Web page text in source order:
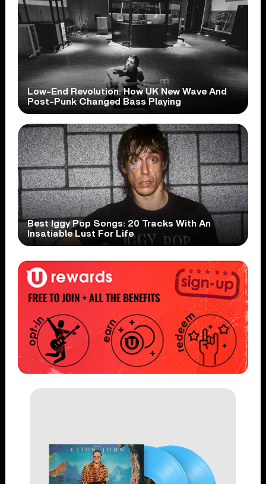
Low-End Revolution: How UK New Wave And
Post-Punk Changed Bass Playing
Best Iggy Pop Songs: 20 Tracks With An
Insatiable Lust For Life